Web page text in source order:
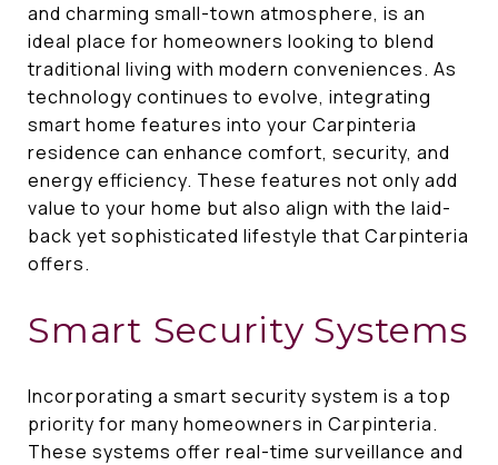
and charming small-town atmosphere, is an
ideal place for homeowners looking to blend
traditional living with modern conveniences. As
technology continues to evolve, integrating
smart home features into your Carpinteria
residence can enhance comfort, security, and
energy efficiency. These features not only add
value to your home but also align with the laid-
back yet sophisticated lifestyle that Carpinteria
offers.
Smart Security Systems
Incorporating a smart security system is a top
priority for many homeowners in Carpinteria.
These systems offer real-time surveillance and